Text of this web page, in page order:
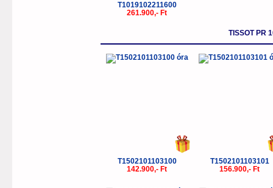
T1019102211600
261.900,- Ft
TISSOT PR
T1502101103100
142.900,- Ft
T1502101103101
156.900,- Ft